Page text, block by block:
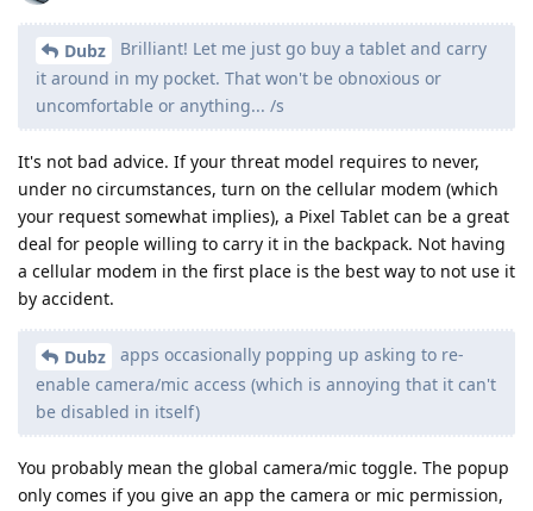
Dubz
Brilliant! Let me just go buy a tablet and carry
it around in my pocket. That won't be obnoxious or
uncomfortable or anything... /s
It's not bad advice. If your threat model requires to never,
under no circumstances, turn on the cellular modem (which
your request somewhat implies), a Pixel Tablet can be a great
deal for people willing to carry it in the backpack. Not having
a cellular modem in the first place is the best way to not use it
by accident.
Dubz
apps occasionally popping up asking to re-
enable camera/mic access (which is annoying that it can't
be disabled in itself)
You probably mean the global camera/mic toggle. The popup
only comes if you give an app the camera or mic permission,